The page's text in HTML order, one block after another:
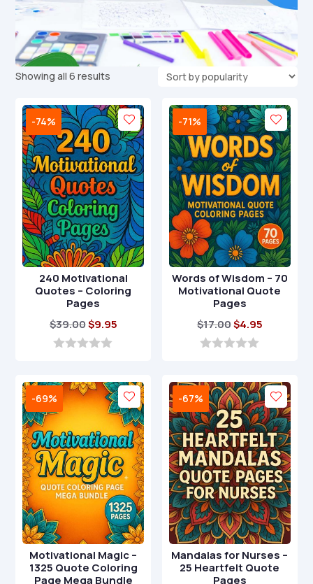
Showing all 6 results
popularity
-74%
240 Motivational
Quotes – Coloring
Pages
$39.00Original
price
$9.95Current
u
o
f
-71%
Words of Wisdom – 70
Motivational Quote
Pages
$17.00Original
price
$4.95Current
u
o
f
5
-69%
Motivational Magic –
1325 Quote Coloring
Page Mega Bundle
-67%
Mandalas for Nurses –
25 Heartfelt Quote
Pages